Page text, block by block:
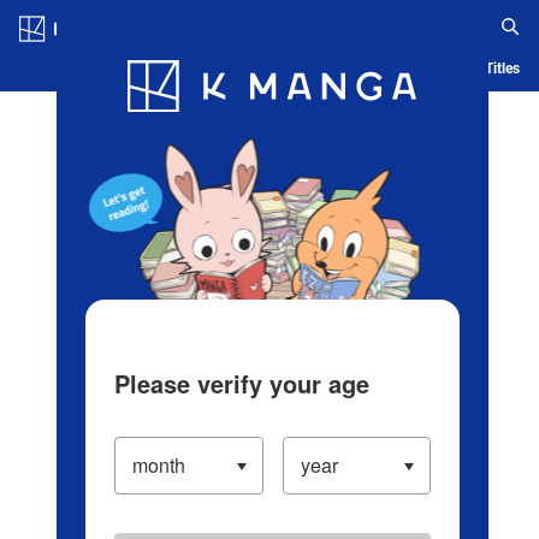
Blog App Ranking History Serialized Titles
Please verify your age